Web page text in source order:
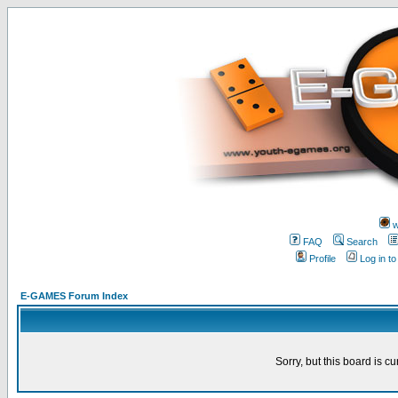
FAQ
Search
Profile
Log in
E-GAMES Forum Index
Sorry, but this board is